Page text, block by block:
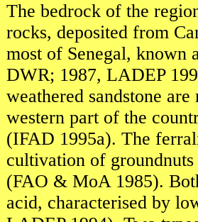
The bedrock of the
rocks, deposited from
most of Senegal, known
DWR; 1987, LADEP
weathered sandstone
western part of the
(IFAD 1995a). The
cultivation of
(FAO & MoA 1985).
acid, characterised by